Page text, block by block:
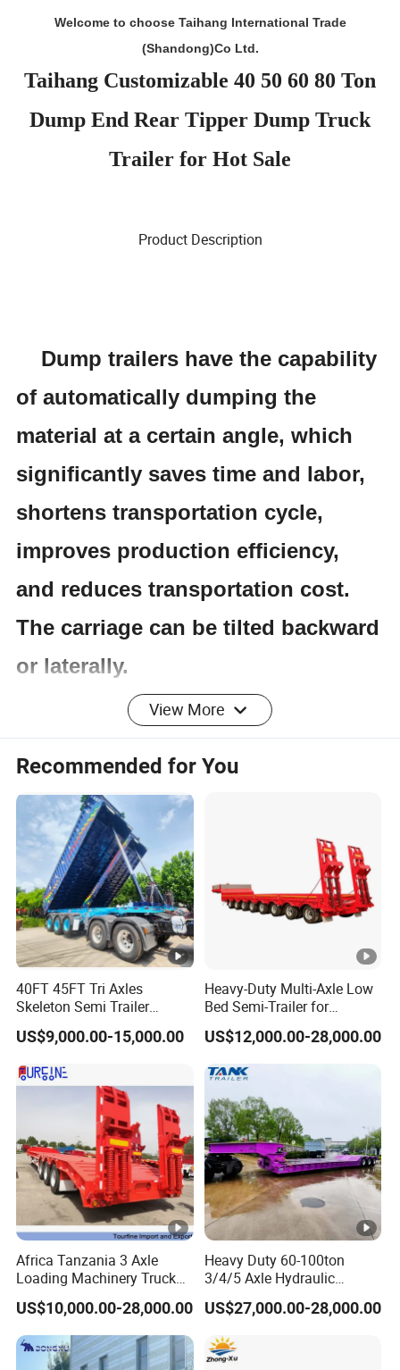
Welcome to choose Taihang International Trade
(Shandong)Co Ltd.
Taihang Customizable 40 50 60 80 Ton
Dump End Rear Tipper Dump Truck
Trailer for Hot Sale
Product Description
Dump trailers have the capability
of automatically dumping the
material at a certain angle, which
significantly saves time and labor,
shortens transportation cycle,
improves production efficiency,
and reduces transportation cost.
The carriage can be tilted backward
or laterally.
Item
Application
Coal/Mine/Stand/Stone Loading
Dump Style
Rear Dump
Loading
Capacity
Axle 2/3/4*13/16T FUWA
Length
11000mm
Width
2500mm
Height
2800mm
HYVA(Model is according to the length of
cargo box)
Floor Plate
Thickness
5mm
Cargo
4mm
Cargo Style
Rectangular/Round
Front Axle
Lifting
View More
Recommended for You
40FT 45FT Tri Axles
Skeleton Semi Trailer
Container Chassis at Sale
US$9,000.00-15,000.00
Heavy-Duty Multi-Axle Low
Bed Semi-Trailer for
Oversize Cargo Transport
Customizable
US$12,000.00-28,000.00
Africa Tanzania 3 Axle
Loading Machinery Truck
Trailer Low Bed Semi Trailer
US$10,000.00-28,000.00
Heavy Duty 60-100ton
3/4/5 Axle Hydraulic
Detachable Gooseneck
Lowboy Lowbed Semi
Trailer for Heavy Machinery
Transport
US$27,000.00-28,000.00